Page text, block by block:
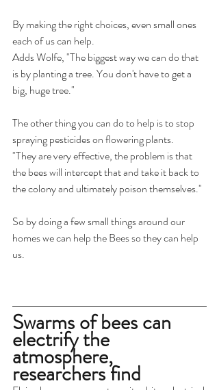
By making the right choices, even small ones
each of us can help.
Adds Wolfe, "The biggest way we can do that
is by planting a tree. You don't have to get a
big, huge tree."
The other thing you can do to help is to stop
spraying pesticides on flowering plants.
"They are very effective, the problem is that
the bees will intercept that and take it back to
the colony and ultimately poison themselves."
So by doing a few small things around our
homes we can help the Bees so they can help
us.
Swarms of bees can
electrify the
atmosphere,
researchers find